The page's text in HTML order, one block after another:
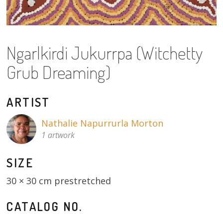
Visit us
About
Donate
Contact
Ngarlkirdi Jukurrpa (Witchetty
Grub Dreaming)
ARTIST
Nathalie Napurrurla Morton
1 artwork
SIZE
30 × 30 cm prestretched
CATALOG NO.